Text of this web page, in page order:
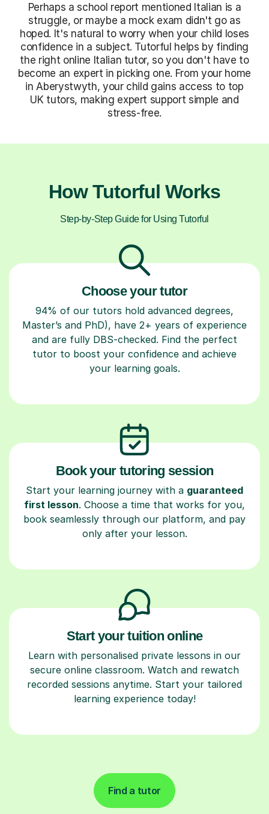
Perhaps a school report mentioned Italian is a
struggle, or maybe a mock exam didn't go as
hoped. It's natural to worry when your child loses
confidence in a subject. Tutorful helps by finding
the right online Italian tutor, so you don't have to
become an expert in picking one. From your home
in Aberystwyth, your child gains access to top
UK tutors, making expert support simple and
stress-free.
How Tutorful Works
Step-by-Step Guide for Using Tutorful
Choose your tutor
94% of our tutors hold advanced degrees,
Master’s and PhD), have 2+ years of experience
and are fully DBS-checked. Find the perfect
tutor to boost your confidence and achieve
your learning goals.
Book your tutoring session
Start your learning journey with a guaranteed
first lesson. Choose a time that works for you,
book seamlessly through our platform, and pay
only after your lesson.
Start your tuition online
Learn with personalised private lessons in our
secure online classroom. Watch and rewatch
recorded sessions anytime. Start your tailored
learning experience today!
Find a tutor